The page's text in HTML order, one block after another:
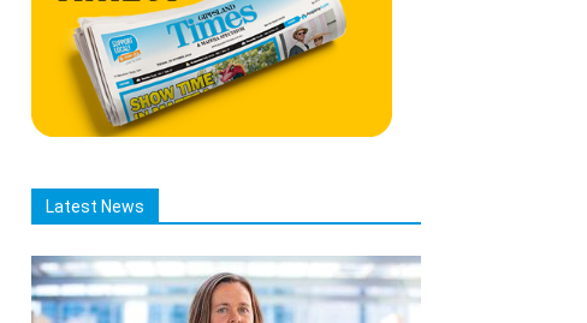
Latest News